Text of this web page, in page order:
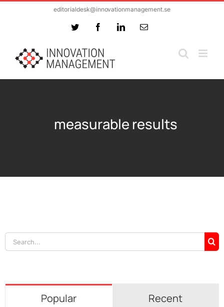
editorialdesk@innovationmanagement.se
Twitter FacebookLinkedInEmail
measurable results
Search
for:
Popular Recent